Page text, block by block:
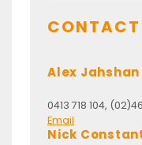
Alex Jahshan
0413 718 104,
Email
Nick